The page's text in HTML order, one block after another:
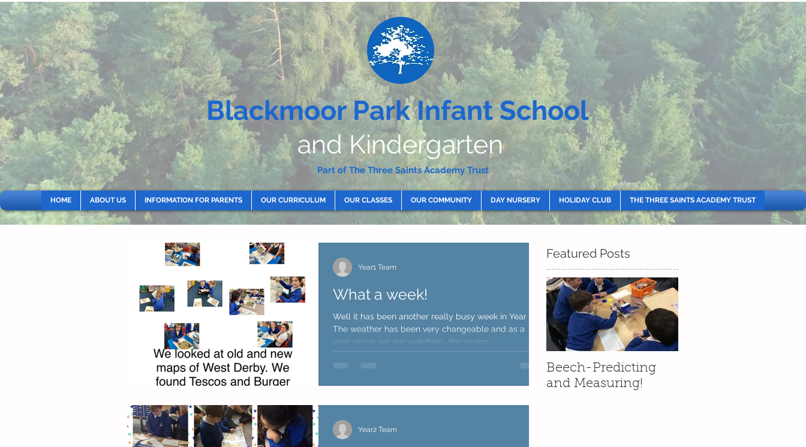
Blackmoor Park Infant School
and Kindergarten
Part of The Three Saints Academy Trust
HOME ABOUT US INFORMATION FOR PARENTS OUR CURRICULUM OUR CLASSES OUR COMMUNITY DAY NURSERY HOLIDAY CLUB THE THREE SAINTS ACADEMY TRUST
What a week!
Well it has been another really busy week in Year 1.
The weather has been very changeable and as a
year group we are watching, discussing...
Year1 Team
Year2 Team
Featured Posts
Beech-Predicting
and Measuring!